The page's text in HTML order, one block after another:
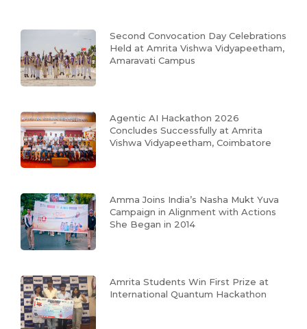
Second Convocation Day Celebrations
Held at Amrita Vishwa Vidyapeetham,
Amaravati Campus
Agentic AI Hackathon 2026
Concludes Successfully at Amrita
Vishwa Vidyapeetham, Coimbatore
Amma Joins India’s Nasha Mukt Yuva
Campaign in Alignment with Actions
She Began in 2014
Amrita Students Win First Prize at
International Quantum Hackathon